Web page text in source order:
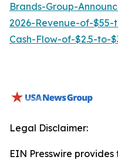
Brands-Group-
2026-Revenue-of-
Cash-Flow-of-$2.5-to-
Legal Disclaimer:
EIN Presswire provides